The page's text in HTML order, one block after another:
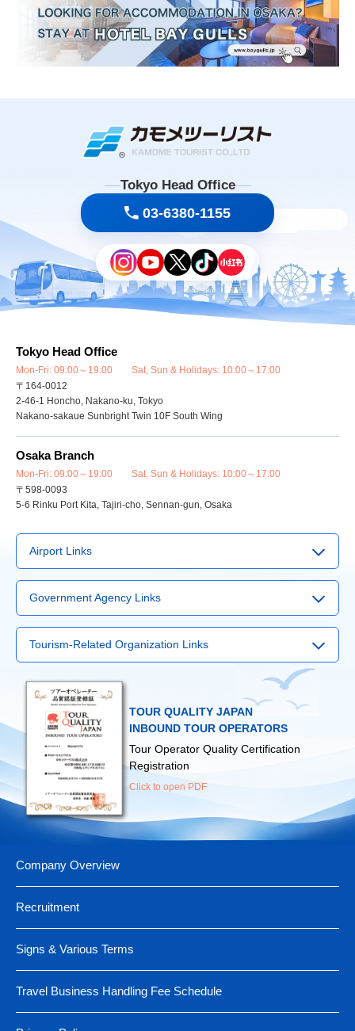
Tokyo Head Office
03-6380-1155
Tokyo Head Office
Mon-Fri: 09:00～19:00 Sat, Sun & Holidays: 10:00～17:00
〒164-0012
2-46-1 Honcho, Nakano-ku, Tokyo
Nakano-sakaue Sunbright Twin 10F South Wing
Osaka Branch
Mon-Fri: 09:00～19:00 Sat, Sun & Holidays: 10:00～17:00
〒598-0093
5-6 Rinku Port Kita, Tajiri-cho, Sennan-gun, Osaka
Airport Links
▶Narita Airport
Haneda Airport
▶Kansai International Airport
▶Fukuoka Airport
New Chitose Airport
Government Agency Links
▶Visit Japan Web Service
Japan Tourism Agency
Ministry of Land, Infrastructure, Transport and Tourism
▶Ministry of Foreign Affairs
Ministry of Health, Labour and Welfare
Tourism-Related Organization Links
▶Japan Tourism Promotion Association
Japan Guide-Interpreter Association
Japan Map Center
TOUR QUALITY JAPAN
INBOUND TOUR OPERATORS
Tour Operator Quality Certification
Registration
Click to open PDF
Company Overview
Recruitment
Signs & Various Terms
Travel Business Handling Fee Schedule